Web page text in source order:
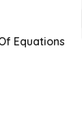
Equations